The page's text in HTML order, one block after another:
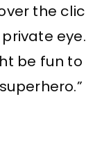
the
be fun